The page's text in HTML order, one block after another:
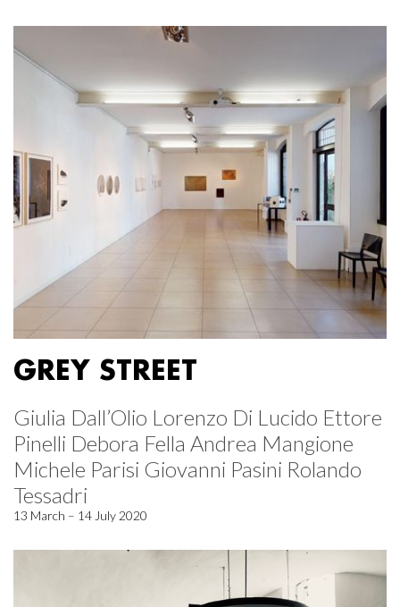
GREY STREET
Giulia Dall’Olio Lorenzo Di Lucido Ettore
Pinelli Debora Fella Andrea Mangione
Michele Parisi Giovanni Pasini Rolando
Tessadri
13 March – 14 July 2020